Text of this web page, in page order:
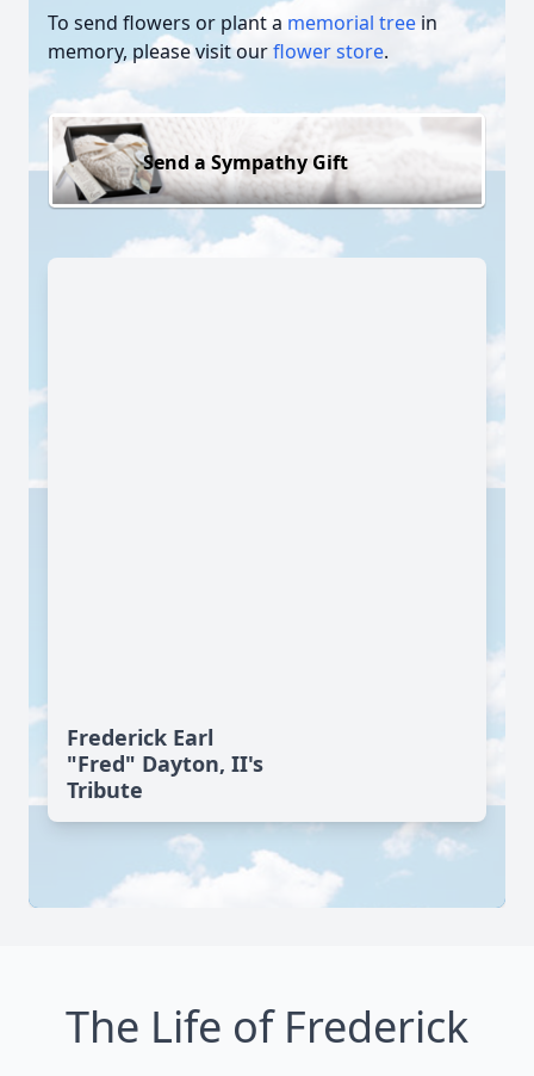
To send flowers or plant a memorial tree in
memory, please visit ourflower store.
Send a Sympathy Gift
Frederick Earl
"Fred" Dayton, II's
Tribute
The Life of Frederick